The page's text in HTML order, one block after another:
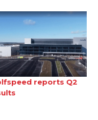
reports Q2